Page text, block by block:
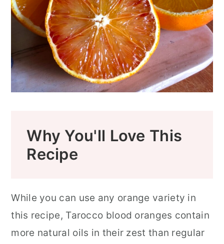
Types of Blood Oranges
Blood Orange Vs. Orange
How To Fix Orange Sugar That's Too
Wet
Traveling to Sicily is its Own Sort of
Blood Oranges FAQ
Looking for More Italian Recipes or
Flavored Sugar Recipes?
Food Safety
Why You'll Love This
Recipe
While you can use any orange variety in
this recipe, Tarocco blood oranges contain
more natural oils in their zest than regular